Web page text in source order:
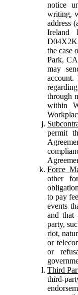
notice
writing,
address
Ireland
the case
Park,
may
account.
through
within
permit
Force
other
to pay
events
and that
party,
riot,
or
or
Third
third-